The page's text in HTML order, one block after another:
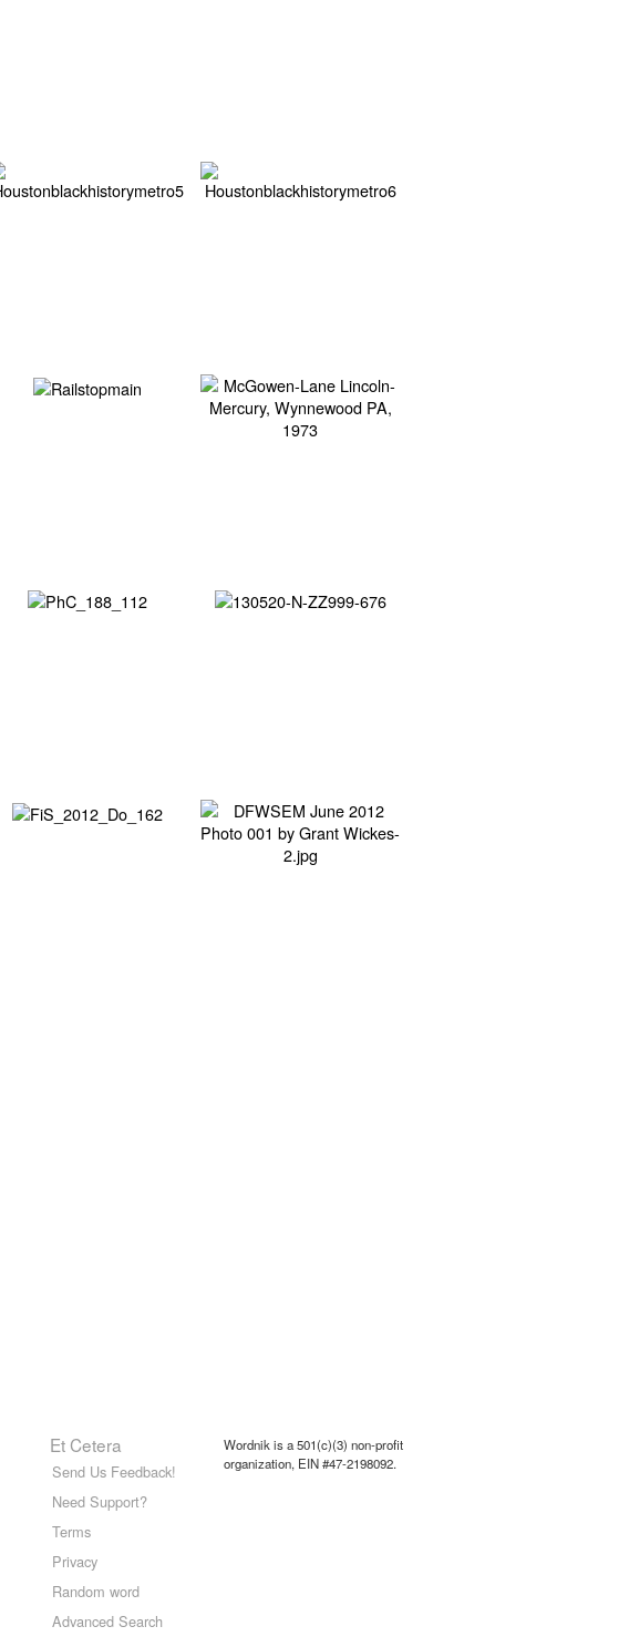
Et Cetera
Send Us Feedback!
Need Support?
Terms
Privacy
Random word
Advanced Search
Wordnik is a 501(c)(3) non-profit
organization, EIN #47-2198092.